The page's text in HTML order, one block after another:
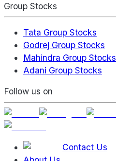
Group Stocks
Tata Group Stocks
Godrej Group Stocks
Mahindra Group Stocks
Adani Group Stocks
Follow us on
Contact Us